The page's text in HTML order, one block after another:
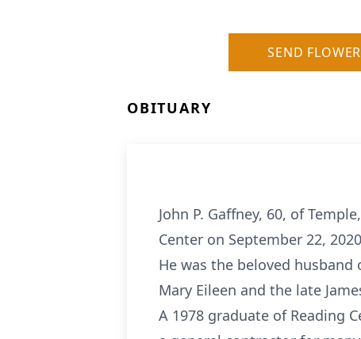
SEND
OBITUARY
John P. Gaffney, 60, of
Center on September 22,
He was the beloved husband
Mary Eileen and the late
A 1978 graduate of Reading